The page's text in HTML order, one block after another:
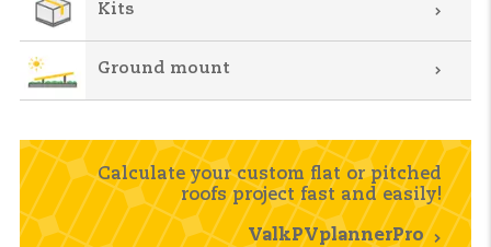
Kits
Ground mount
Calculate your custom flat or pitched
roofs project fast and easily!
ValkPVplannerPro